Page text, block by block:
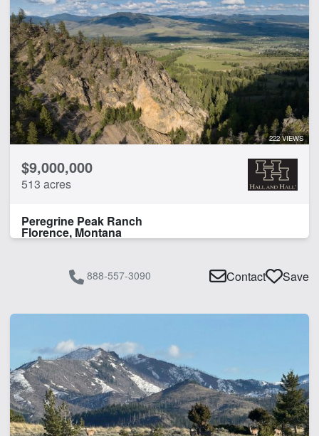
222 VIEWS
$9,000,000
513 acres
Peregrine Peak Ranch
Florence, Montana
888-557-3090 Contact Save